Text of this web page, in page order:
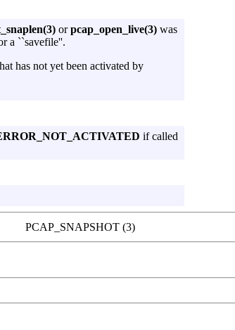
orpcap_open_live(3) was
a ``savefile''.
has not yet been activated by
if called
PCAP_SNAPSHOT (3)